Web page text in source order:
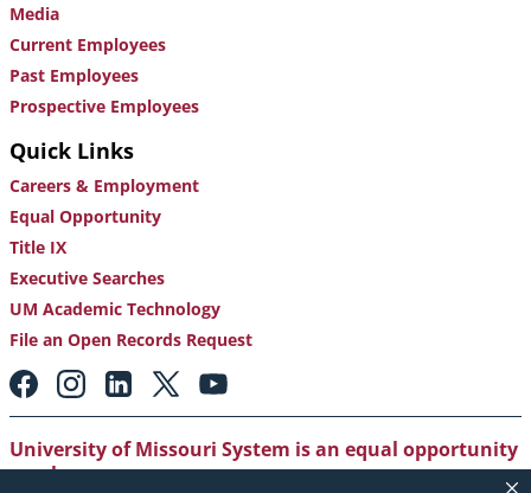
Media
Current Employees
Past Employees
Prospective Employees
Quick Links
Careers & Employment
Equal Opportunity
Title IX
Executive Searches
UM Academic Technology
File an Open Records Request
Footer:
Social
Media
Links
University of Missouri System is an equal opportunity
employer.